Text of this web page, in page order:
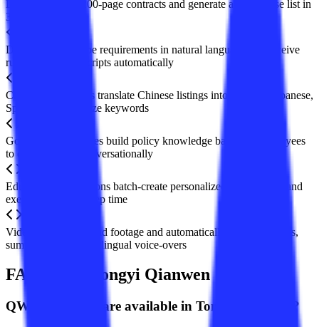
Lawyers review 200-page contracts and generate a risk-clause list in
3 minutes
Developers describe requirements in natural language and receive
runnable Python scripts automatically
Cross-border sellers translate Chinese listings into English, Japanese,
Spanish and optimize keywords
Government agencies build policy knowledge bases for employees
to query articles conversationally
Educational institutions batch-create personalized lesson plans and
exercises, cutting prep time
Video bloggers upload footage and automatically obtain subtitles,
summaries, and multilingual voice-overs
FAQ about Tongyi Qianwen
QWhich models are available in Tongyi Qianwen?